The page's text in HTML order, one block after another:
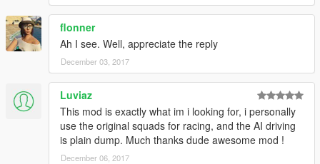
Call squad 1: Key 1
Call Squad 2: Key 2
Call Squad 3: Key 3
Call Squad 4: Key 4
Call All Squads: Key 0
Dismiss Squads Modifier Key: The key you will hold when you
want to dismiss squads instead of calling them. You hold this
key and press whatever key you used to call the squad. So if
you wanted to dismiss squad 1, you hold Shift, then press 1.
flonner
Ah I see. Well, appreciate the reply
December 03, 2017
Luviaz
This mod is exactly what im i looking for, i personally
use the original squads for racing, and the AI driving
is plain dump. Much thanks dude awesome mod !
December 06, 2017